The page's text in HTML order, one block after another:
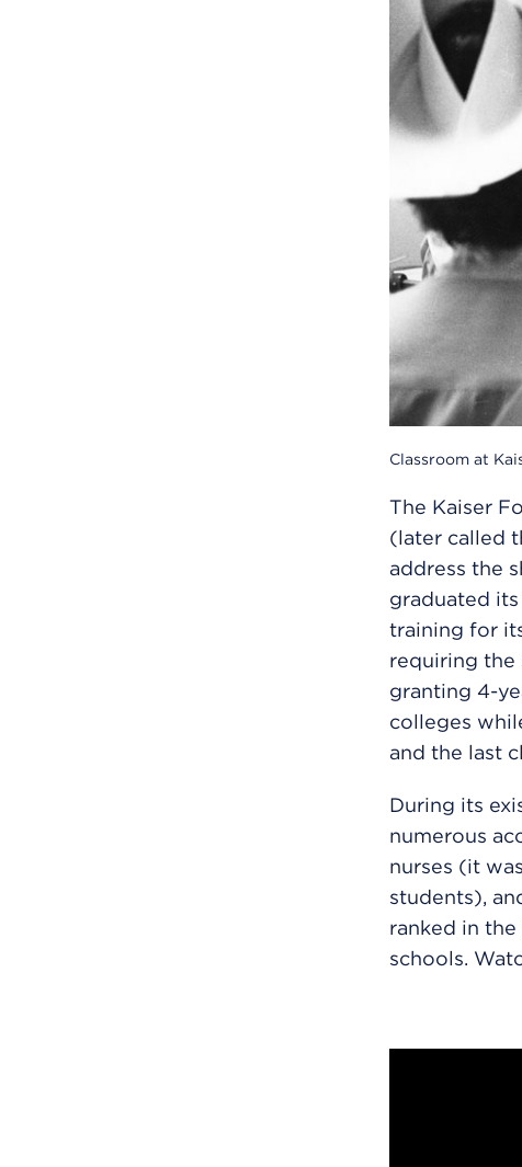
Classroom at
The Kaiser
(later called
address the
graduated
training for
requiring the
granting 4-
colleges
and the last
During its
numerous
nurses (it
students),
ranked in
schools.